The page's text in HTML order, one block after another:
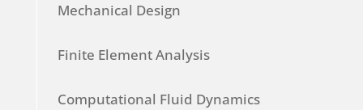
Mechanical Design
Finite Element Analysis
Computational Fluid Dynamics